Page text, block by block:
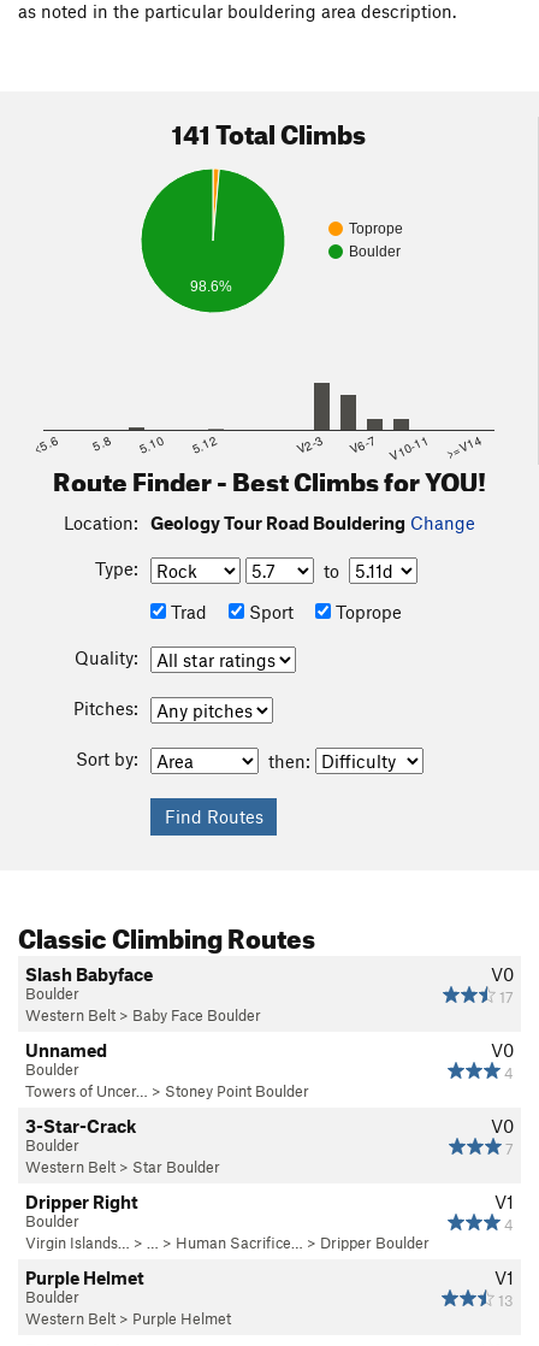
4.2 -Volcano Boulder Area/Human Sacrifice Cove(on either
(on left/east side of road at marker #9)
as noted in the particular bouldering area description.
141 Total Climbs
Toprope
Boulder
98.6%
<5.6 5.8 5.10 5.12 V2-3 V6-7 V10-11 >=V14
Route Finder - Best Climbs for YOU!
Location: Geology Tour Road Bouldering Change
Type:
to
Trad
Sport Toprope
Quality:
Pitches:
Sort by: then:
Classic Climbing Routes
V0
17
Slash Babyface
Boulder
Western Belt > Baby Face Boulder
V0
4
Unnamed
Boulder
Towers of Uncer…
> Stoney Point Boulder
V0
7
3-Star-Crack
Boulder
Western Belt > Star Boulder
V1
4
Dripper Right
Boulder
Virgin Islands…
> … > Human Sacrifice… > Dripper Boulder
V1
13
Purple Helmet
Boulder
Western Belt > Purple Helmet